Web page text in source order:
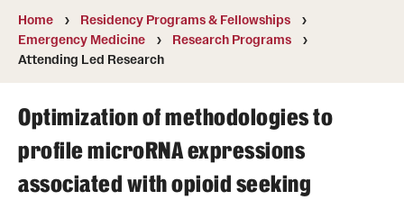
Training Verification
Anesthesiology
Dermatology
Home
Residency Programs & Fellowships
Emergency Medicine
Research Programs
Attending Led Research
Optimization of methodologies to
profile microRNA expressions
associated with opioid seeking